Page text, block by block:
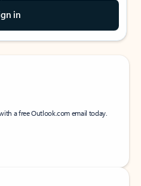
in
a free Outlook.com email today.